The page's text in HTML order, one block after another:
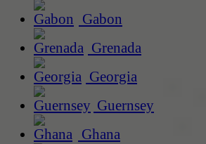
Gabon
Grenada
Georgia
Guernsey
Ghana